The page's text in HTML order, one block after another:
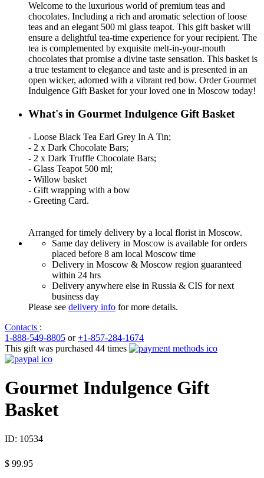
Welcome to the luxurious world of premium teas and
chocolates. Including a rich and aromatic selection of loose
teas and an elegant 500 ml glass teapot. This gift basket will
ensure a delightful tea-time experience for your recipient. The
tea is complemented by exquisite melt-in-your-mouth
chocolates that promise a divine taste sensation. This basket is
a true testament to elegance and taste and is presented in an
open wicker, adorned with a vibrant red bow. Order Gourmet
Indulgence Gift Basket for your loved one in Moscow today!
What's in Gourmet Indulgence Gift Basket
- Loose Black Tea Earl Grey In A Tin;
- 2 x Dark Chocolate Bars;
- 2 x Dark Truffle Chocolate Bars;
- Glass Teapot 500 ml;
- Willow basket
- Gift wrapping with a bow
- Greeting Card.
Arranged for timely delivery by a local florist in Moscow.
Same day delivery in Moscow is available for orders
placed before 8 am local Moscow time
Delivery in Moscow & Moscow region guaranteed
within 24 hrs
Delivery anywhere else in Russia & CIS for next
business day
Please see delivery info for more details.
Contacts :
1-888-549-8805 or+1-857-284-1674
This gift was purchased 44 times
Gourmet Indulgence Gift
Basket
ID: 10534
$ 99.95